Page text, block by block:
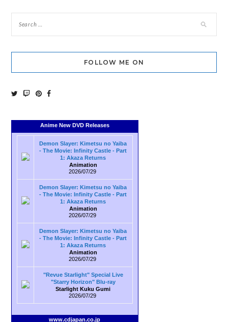
FOLLOW ME ON
Anime New DVD Releases
Demon Slayer: Kimetsu no Yaiba
- The Movie: Infinity Castle - Part
1: Akaza Returns
Animation
2026/07/29
Demon Slayer: Kimetsu no Yaiba
- The Movie: Infinity Castle - Part
1: Akaza Returns
Animation
2026/07/29
Demon Slayer: Kimetsu no Yaiba
- The Movie: Infinity Castle - Part
1: Akaza Returns
Animation
2026/07/29
"Revue Starlight" Special Live
"Starry Horizon" Blu-ray
Starlight Kuku Gumi
2026/07/29
www.cdjapan.co.jp